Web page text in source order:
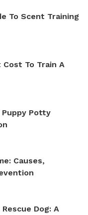
To Scent Training
Cost To Train A
Puppy Potty
Causes,
Dog: A